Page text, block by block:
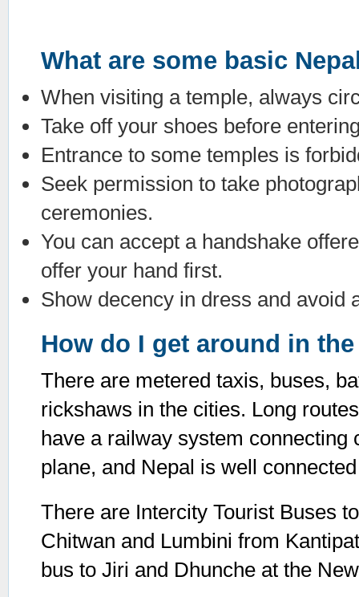
What are some basic
When visiting a temple, always
Take off your shoes before
Entrance to some temples is
Seek permission to take
ceremonies.
You can accept a handshake
offer your hand first.
Show decency in dress and avoid
How do I get around in
There are metered taxis, buses,
rickshaws in the cities. Long
have a railway system
plane, and Nepal is well
There are Intercity Tourist Buses
Chitwan and Lumbini from
bus to Jiri and Dhunche at the